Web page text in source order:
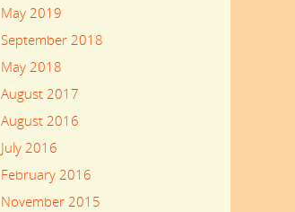
May 2019
September 2018
May 2018
August 2017
August 2016
July 2016
February 2016
November 2015